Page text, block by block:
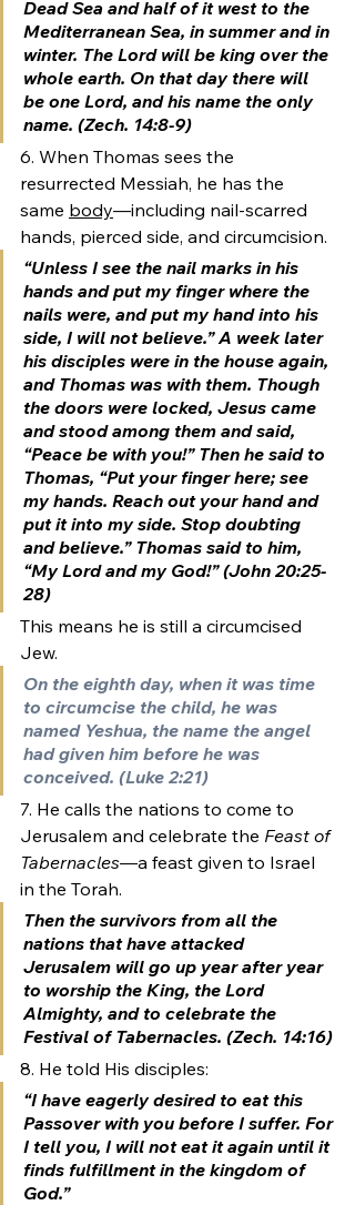
Dead Sea and half of it west to the
Mediterranean Sea, in summer and in
winter. The Lord will be king over the
whole earth. On that day there will
be one Lord, and his name the only
name. (Zech. 14:8-9)
6. When Thomas sees the
resurrected Messiah, he has the
same body—including nail-scarred
hands, pierced side, and circumcision.
“Unless I see the nail marks in his
hands and put my finger where the
nails were, and put my hand into his
side, I will not believe.” A week later
his disciples were in the house again,
and Thomas was with them. Though
the doors were locked, Jesus came
and stood among them and said,
“Peace be with you!” Then he said to
Thomas, “Put your finger here; see
my hands. Reach out your hand and
put it into my side. Stop doubting
and believe.” Thomas said to him,
“My Lord and my God!” (John 20:25-
28)
This means he is still a circumcised
Jew.
On the eighth day, when it was time
to circumcise the child, he was
named Yeshua, the name the angel
had given him before he was
conceived. (Luke 2:21)
7. He calls the nations to come to
Jerusalem and celebrate the Feast of
Tabernacles—a feast given to Israel
in the Torah.
Then the survivors from all the
nations that have attacked
Jerusalem will go up year after year
to worship the King, the Lord
Almighty, and to celebrate the
Festival of Tabernacles. (Zech. 14:16)
8. He told His disciples:
“I have eagerly desired to eat this
Passover with you before I suffer. For
I tell you, I will not eat it again until it
finds fulfillment in the kingdom of
God.”